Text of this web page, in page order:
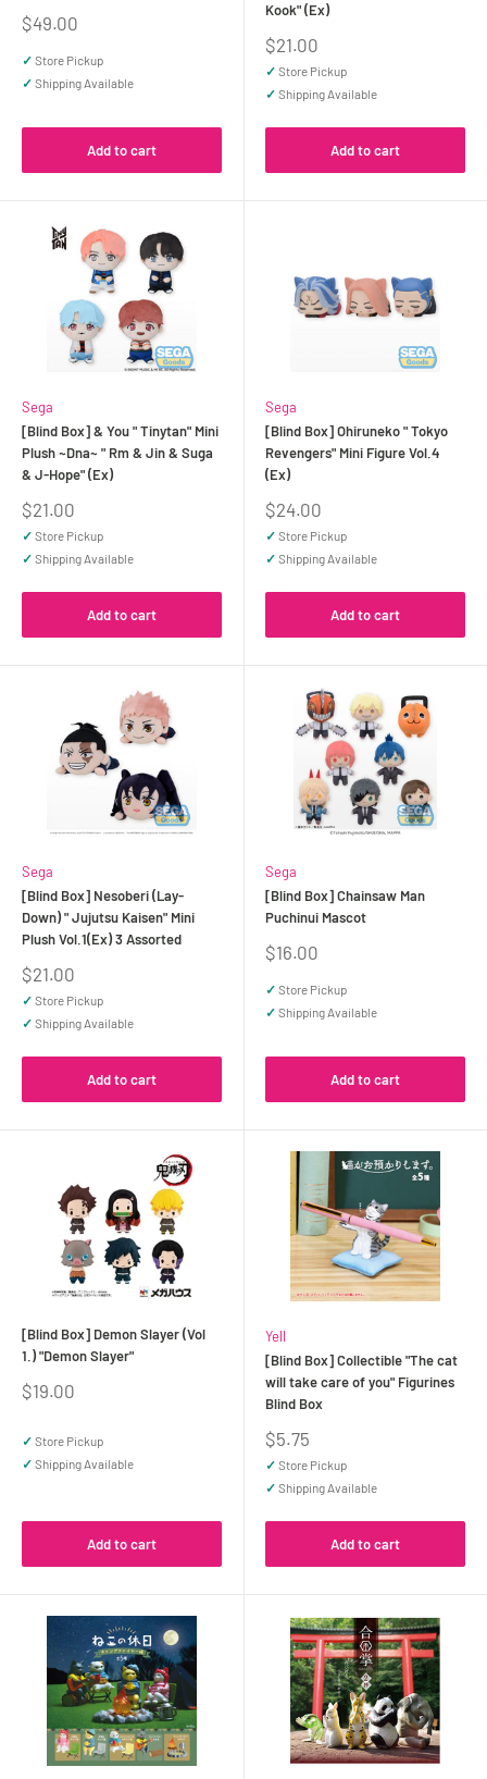
Sale
$49.00
✓ Store Pickup
✓ Shipping Available
Add to cart
Kook" (Ex)
Sale
price
$21.00
✓ Store Pickup
✓ Shipping Available
Add to cart
Sega
[Blind Box] & You " Tinytan" Mini
Plush ~Dna~ " Rm & Jin & Suga
& J-Hope" (Ex)
Sale
price
$21.00
✓ Store Pickup
✓ Shipping Available
Add to cart
Sega
[Blind Box] Ohiruneko " Tokyo
Revengers" Mini Figure Vol.4
(Ex)
Sale
price
$24.00
✓ Store Pickup
✓ Shipping Available
Add to cart
Sega
[Blind Box] Nesoberi (Lay-
Down) " Jujutsu Kaisen" Mini
Plush Vol.1(Ex) 3 Assorted
Sale
price
$21.00
✓ Store Pickup
✓ Shipping Available
Add to cart
Sega
[Blind Box] Chainsaw Man
Puchinui Mascot
Sale
$16.00
✓ Store Pickup
✓ Shipping Available
Add to cart
[Blind Box] Demon Slayer (Vol
1.) "Demon Slayer"
Sale
$19.00
✓ Store Pickup
✓ Shipping Available
Add to cart
Yell
[Blind Box] Collectible "The cat
will take care of you" Figurines
Blind Box
Sale
price
$5.75
✓ Store Pickup
✓ Shipping Available
Add to cart